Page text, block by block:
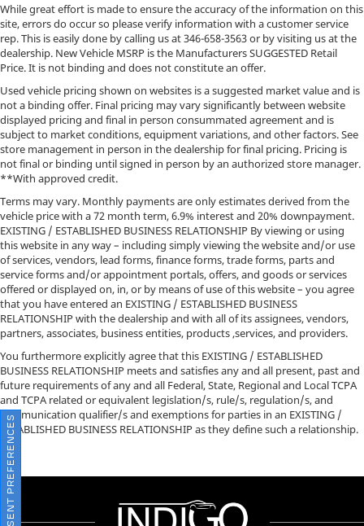
While great effort is made to ensure the accuracy of the information on this
site, errors do occur so please verify information with a customer service
rep. This is easily done by calling us at346-658-3563or by visiting us at the
dealership. New Vehicle MSRP is the Manufacturers SUGGESTED Retail
Price. It is not binding and does not constitute an offer.
Used vehicle pricing shown on websites is a suggested market value and is
not a binding offer. Final pricing may vary significantly between website
displayed pricing and final in person consummated agreement and is
subject to market conditions, equipment variations, and other factors. See
store management in person in the dealership for final pricing. Pricing is
not final or binding until signed in person by an authorized store manager.
**With approved credit.
Terms may vary. Monthly payments are only estimates derived from the
vehicle price with a 72 month term, 6.9% interest and 20% downpayment.
EXISTING / ESTABLISHED BUSINESS RELATIONSHIP By viewing or using
this website in any way – including simply viewing the website and/or use
of services, vendors, lead forms, finance forms, trade forms, parts and
service forms and/or appointment portals, offers, and goods or services
offered or displayed on, in, or by means of use of this website – you agree
that you have entered an EXISTING / ESTABLISHED BUSINESS
RELATIONSHIP with the dealership and with all of its assignees, vendors,
partners, associates, business entities, products ,services, and providers.
You furthermore explicitly agree that this EXISTING / ESTABLISHED
BUSINESS RELATIONSHIP meets and satisfies any and all present, past and
future requirements of any and all Federal, State, Regional and Local TCPA
and TCPA related or equivalent legislation/s, rule/s, regulation/s, and
communication qualifier/s and exemptions for parties in an EXISTING /
ESTABLISHED BUSINESS RELATIONSHIP as they define such a relationship.
CONSENT PREFERENCES